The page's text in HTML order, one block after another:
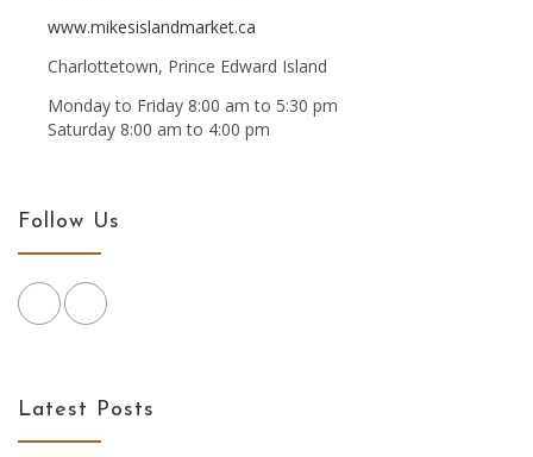
www.mikesislandmarket.ca
Charlottetown, Prince Edward Island
Monday to Friday 8:00 am to 5:30 pm
Saturday 8:00 am to 4:00 pm
Follow Us
Latest Posts